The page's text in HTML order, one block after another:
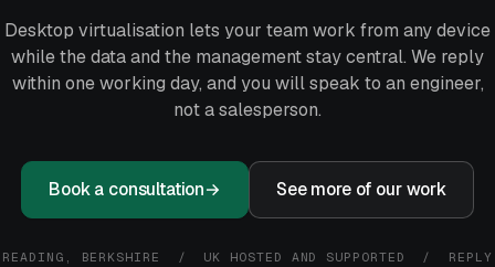
Desktop virtualisation lets your team work from any device
while the data and the management stay central. We reply
within one working day, and you will speak to an engineer,
not a salesperson.
Book a consultation→ See more of our work
READING, BERKSHIRE / UK HOSTED AND SUPPORTED / REPLY